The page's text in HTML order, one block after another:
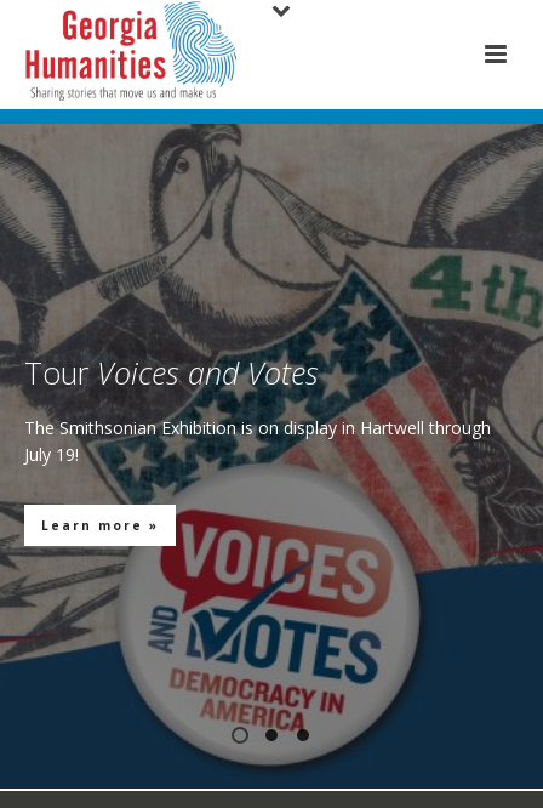
TourVoices and Votes
The Smithsonian Exhibition is on display in Hartwell through
July 19!
Learn more »